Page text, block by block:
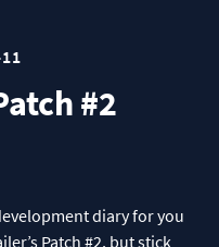
#2
diary for you
Patch #2, but stick